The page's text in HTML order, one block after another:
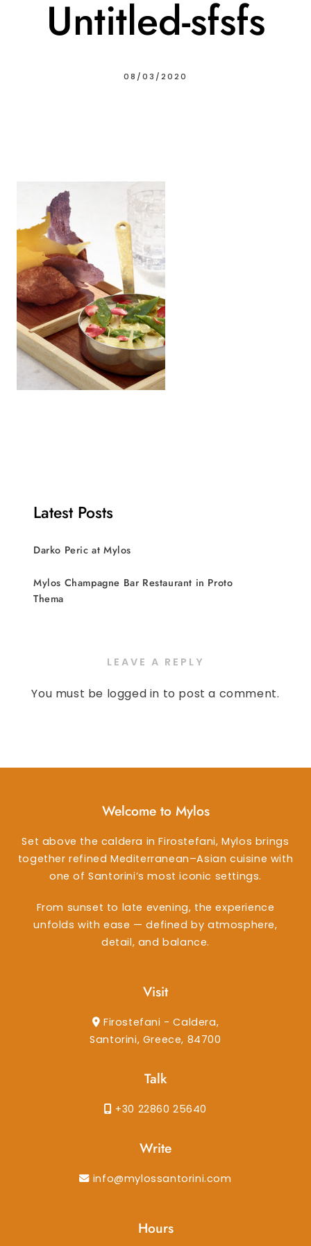
Untitled-sfsfs
08/03/2020
Latest Posts
Darko Peric at Mylos
Mylos Champagne Bar Restaurant in Proto
Thema
LEAVE A REPLY
You must be logged in to post a comment.
Welcome to Mylos
Set above the caldera in Firostefani, Mylos brings
together refined Mediterranean–Asian cuisine with
one of Santorini’s most iconic settings.
From sunset to late evening, the experience
unfolds with ease — defined by atmosphere,
detail, and balance.
Visit
Firostefani - Caldera,
Santorini, Greece, 84700
Talk
+30 22860 25640
Write
info@mylossantorini.com
Hours